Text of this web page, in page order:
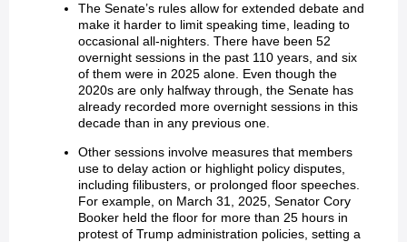
The Senate’s rules allow for extended debate and
make it harder to limit speaking time, leading to
occasional all-nighters. There have been 52
overnight sessions in the past 110 years, and six
of them were in 2025 alone. Even though the
2020s are only halfway through, the Senate has
already recorded more overnight sessions in this
decade than in any previous one.
Other sessions involve measures that members
use to delay action or highlight policy disputes,
including filibusters, or prolonged floor speeches.
For example, on March 31, 2025, Senator Cory
Booker held the floor for more than 25 hours in
protest of Trump administration policies, setting a